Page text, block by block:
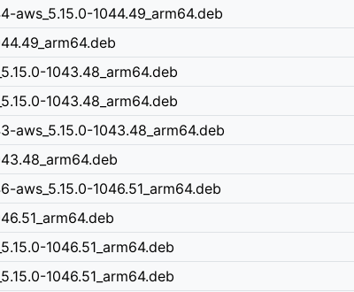
1044.49_arm64.deb
1043.48_arm64.deb
1043.48_arm64.deb
aws_5.15.0-1043.48_arm64.deb
1046.51_arm64.deb
1046.51_arm64.deb
1046.51_arm64.deb